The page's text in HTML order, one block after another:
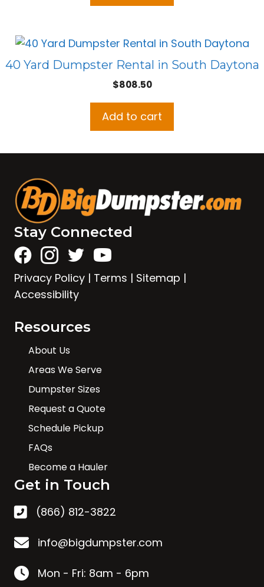
40 Yard Dumpster Rental in South Daytona
$808.50
Add to cart
Stay Connected
Privacy Policy | Terms | Sitemap |
Accessibility
Resources
About Us
Areas We Serve
Dumpster Sizes
Request a Quote
Schedule Pickup
FAQs
Become a Hauler
Get in Touch
(866) 812-3822
info@bigdumpster.com
Mon - Fri: 8am - 6pm